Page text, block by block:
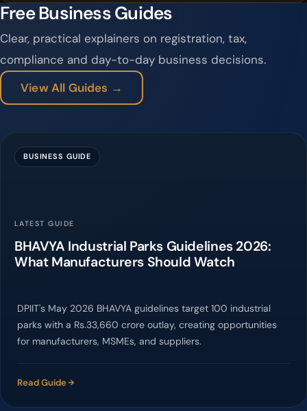
Free Business Guides
Clear, practical explainers on registration, tax,
compliance and day-to-day business decisions.
View All Guides →
BUSINESS GUIDE
LATEST GUIDE
BHAVYA Industrial Parks Guidelines 2026:
What Manufacturers Should Watch
DPIIT's May 2026 BHAVYA guidelines target 100 industrial
parks with a Rs.33,660 crore outlay, creating opportunities
for manufacturers, MSMEs, and suppliers.
Read Guide